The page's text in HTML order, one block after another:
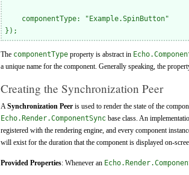
    componentType: "Example.SpinButton"
The componentType property is abstract in
a unique name for the component. Generally speaking, the
Creating the Synchronization Peer
ASynchronization Peer is used to render the state of the
Echo.Render.ComponentSync base class. An
registered with the rendering engine, and every component
will exist for the duration that the component is displayed on-
Provided Properties: Whenever an